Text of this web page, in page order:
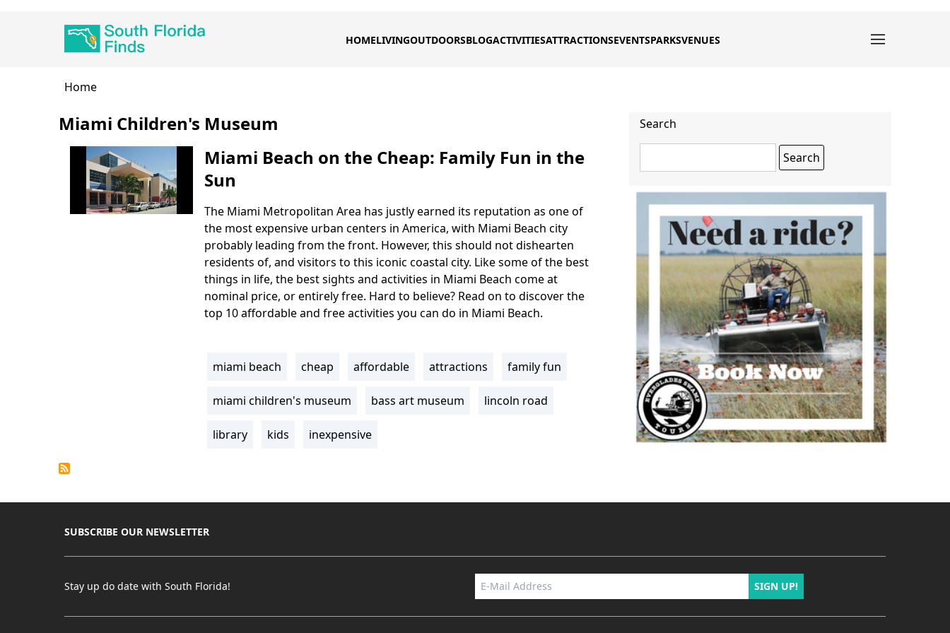
HOMELIVINGOUTDOORSBLOGACTIVITIESATTRACTIONSEVENTSPARKSVENUES
Breadcrumb
Home
Miami Children's Museum
Miami Beach on the Cheap: Family Fun in the
Sun
Body
The Miami Metropolitan Area has justly earned its reputation as one of
the most expensive urban centers in America, with Miami Beach city
probably leading from the front. However, this should not dishearten
residents of, and visitors to this iconic coastal city. Like some of the best
things in life, the best sights and activities in Miami Beach come at
nominal price, or entirely free. Hard to believe? Read on to discover the
top 10 affordable and free activities you can do in Miami Beach.
Tags
miami beach cheap affordable attractions family fun
miami children's museum bass art museum lincoln road
library kids inexpensive
Search
SUBSCRIBE OUR NEWSLETTER
Stay up do date with South Florida! SIGN UP!